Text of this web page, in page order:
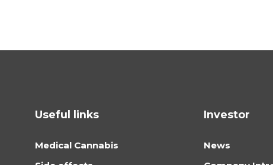
Useful links
Medical Cannabis
Investor
News